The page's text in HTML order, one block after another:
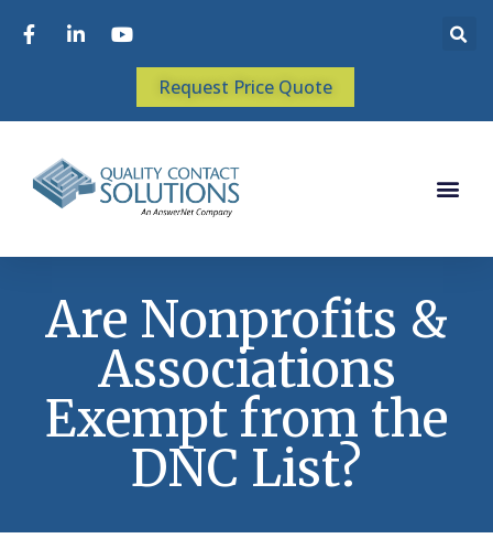
Request Price Quote
Are Nonprofits &
Associations
Exempt from the
DNC List?